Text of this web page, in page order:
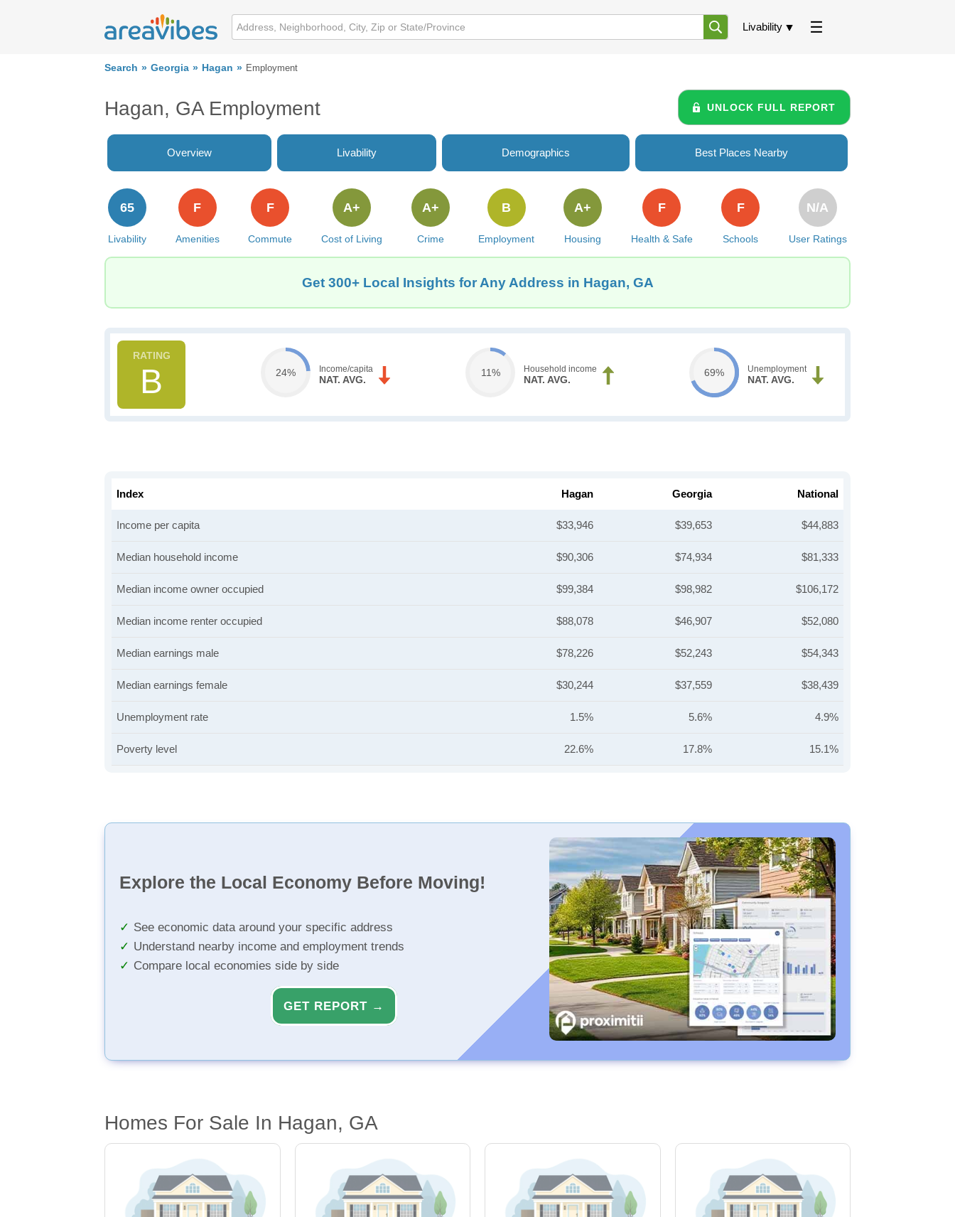
Livability
Search Georgia Hagan Employment
Hagan, GA Employment UNLOCK FULL REPORT
Overview Livability Demographics Best Places Nearby
Livability
65
Amenities
F
Commute
F
Cost of Living
A+
Crime
A+
Employment
B
Housing
A+
Health & Safe
F
Schools
F
User Ratings
N/A
Get 300+ Local Insights for Any Address in Hagan, GA
B 24% Income/capita
NAT. AVG.
11% Household income
NAT. AVG.
69% Unemployment
NAT. AVG.
Index Hagan Georgia National
Income per capita $33,946 $39,653 $44,883
Median household income $90,306 $74,934 $81,333
Median income owner occupied $99,384 $98,982 $106,172
Median income renter occupied $88,078 $46,907 $52,080
Median earnings male $78,226 $52,243 $54,343
Median earnings female $30,244 $37,559 $38,439
Unemployment rate 1.5% 5.6% 4.9%
Poverty level 22.6% 17.8% 15.1%
Explore the Local Economy Before Moving!
See economic data around your specific address
Understand nearby income and employment trends
Compare local economies side by side
GET REPORT →
Homes For Sale In Hagan, GA